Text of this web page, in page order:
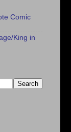
Comic
King in